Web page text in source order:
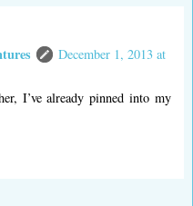
December 1, 2013 at
I’ve already pinned into my